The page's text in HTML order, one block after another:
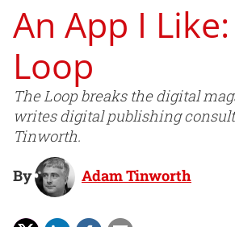
An App I
Loop
The Loop breaks the digital
writes digital publishing
Tinworth.
By Adam Tinworth